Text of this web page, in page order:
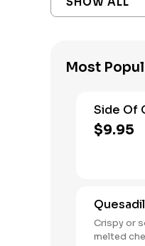
Most
Side Of
$9.95
Crispy or
melted